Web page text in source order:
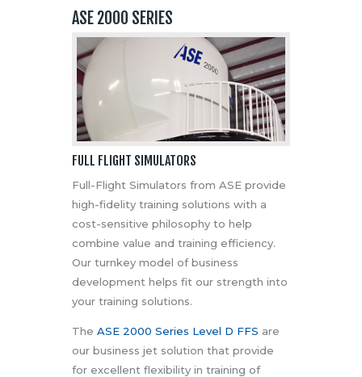
ASE 2000 SERIES
FULL FLIGHT SIMULATORS
Full-Flight Simulators from ASE provide
high-fidelity training solutions with a
cost-sensitive philosophy to help
combine value and training efficiency.
Our turnkey model of business
development helps fit our strength into
your training solutions.
The ASE 2000 Series Level D FFS are
our business jet solution that provide
for excellent flexibility in training of